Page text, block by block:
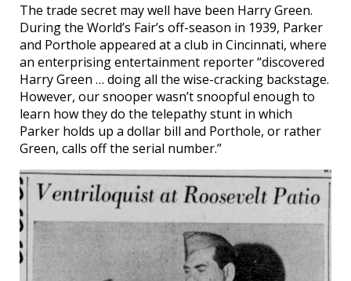
The trade secret may well have been Harry Green.
During the World’s Fair’s off-season in 1939, Parker
and Porthole appeared at a club in Cincinnati, where
an enterprising entertainment reporter “discovered
Harry Green … doing all the wise-cracking backstage.
However, our snooper wasn’t snoopful enough to
learn how they do the telepathy stunt in which
Parker holds up a dollar bill and Porthole, or rather
Green, calls off the serial number.”